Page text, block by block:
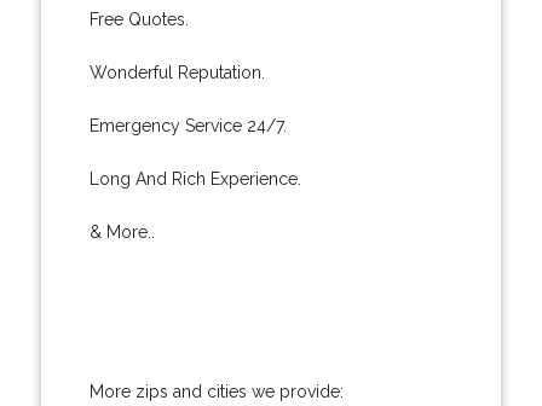
Free Quotes.
Wonderful Reputation.
Emergency Service 24/7.
Long And Rich Experience.
& More..
More zips and cities we provide: